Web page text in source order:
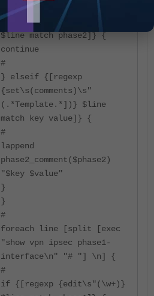
if {[regexp {edit\s"(\w+)}
$line match phase2]} {
continue
#
} elseif {[regexp
{set\s(comments)\s"
(.*Template.*])} $line
match key value]} {
#
lappend
phase2_comment($phase2)
"$key $value"
}
}
#
foreach line [split [exec
"show vpn ipsec phase1-
interface\n" "# "] \n] {
#
if {[regexp {edit\s"(\w+)}